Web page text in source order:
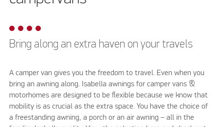
Bring along an extra haven on your travels
A camper van gives you the freedom to travel. Even when you
bring an awning along. Isabella awnings for camper vans &
motorhomes are designed to be flexible because we know that
mobility is as crucial as the extra space. You have the choice of
a freestanding awning, a porch or an air awning – all in the